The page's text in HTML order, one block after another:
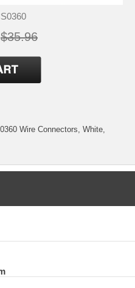
$35.96
Wire Connectors, White,